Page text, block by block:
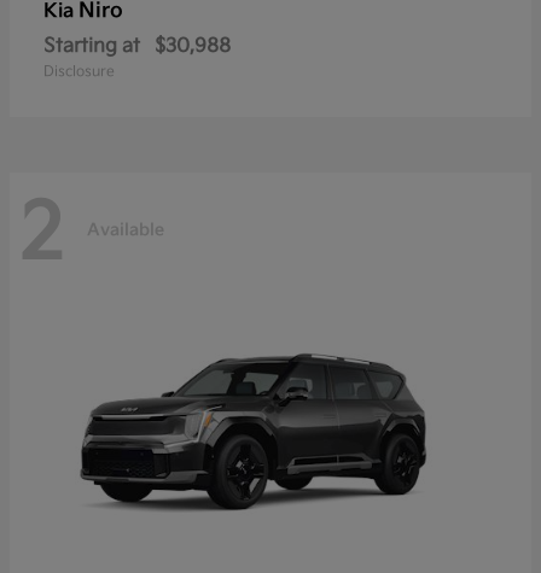
Kia Niro
Starting at $30,988
Disclosure
2 Available